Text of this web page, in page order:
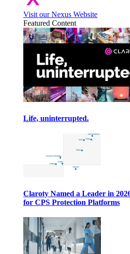
Visit our Nexus Website
Featured Content
Life, uninterrupted.
Claroty Named a Leader in
for CPS Protection Platforms